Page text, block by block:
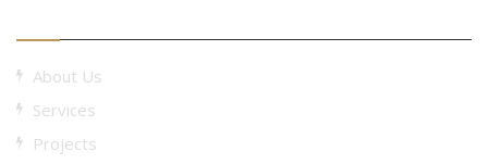
About Us
Services
Projects